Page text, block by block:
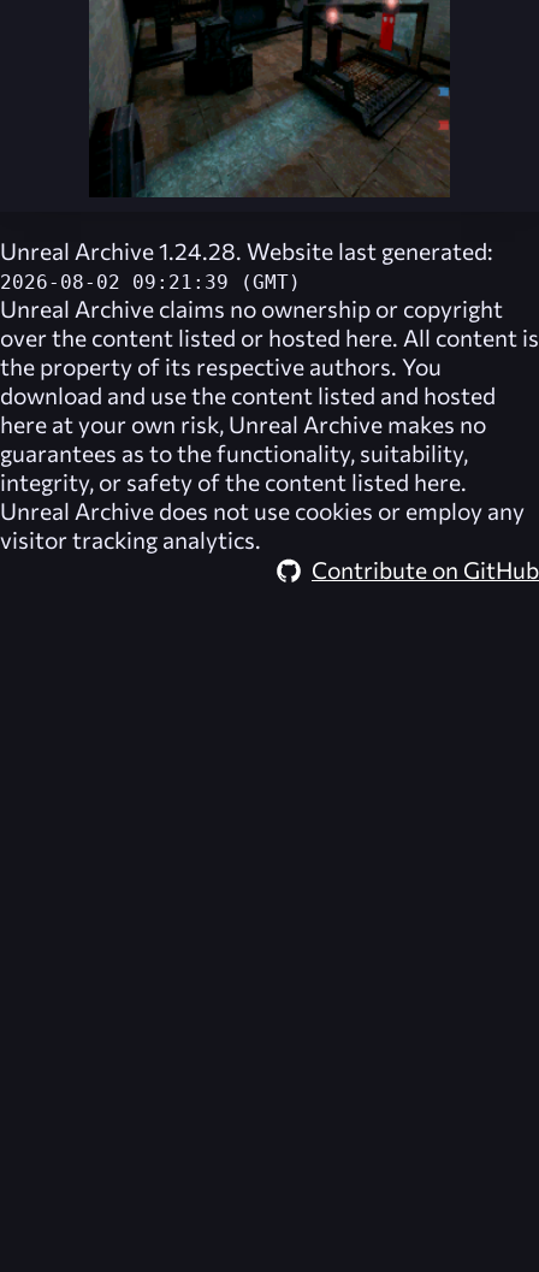
Unreal Archive 1.24.28. Website last generated:
2026-08-02 09:21:39 (GMT)
Unreal Archive claims no ownership or copyright
over the content listed or hosted here. All content is
the property of its respective authors. You
download and use the content listed and hosted
here at your own risk, Unreal Archive makes no
guarantees as to the functionality, suitability,
integrity, or safety of the content listed here.
Unreal Archive does not use cookies or employ any
visitor tracking analytics.
Contribute on GitHub